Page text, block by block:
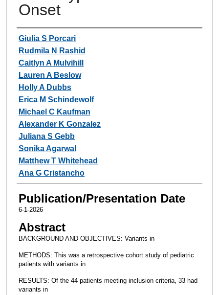
Onset
Authors
Giulia S Porcari
Rudmila N Rashid
Caitlyn A Mulvihill
Lauren A Beslow
Holly A Dubbs
Erica M Schindewolf
Michael C Kaufman
Alexander K Gonzalez
Juliana S Gebb
Sonika Agarwal
Matthew T Whitehead
Ana G Cristancho
Publication/Presentation Date
6-1-2026
Abstract
BACKGROUND AND OBJECTIVES: Variants in
METHODS: This was a retrospective cohort study of pediatric
patients with variants in
RESULTS: Of the 44 patients meeting inclusion criteria, 33 had
variants in